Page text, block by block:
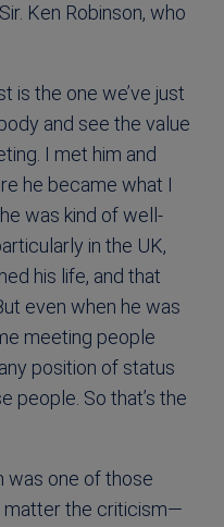
Sir. Ken Robinson, who
is the one we’ve just
and see the value
I met him and
he became what I
was kind of well-
in the UK,
his life, and that
even when he was
meeting people
position of status
people. So that’s the
was one of those
matter the criticism—